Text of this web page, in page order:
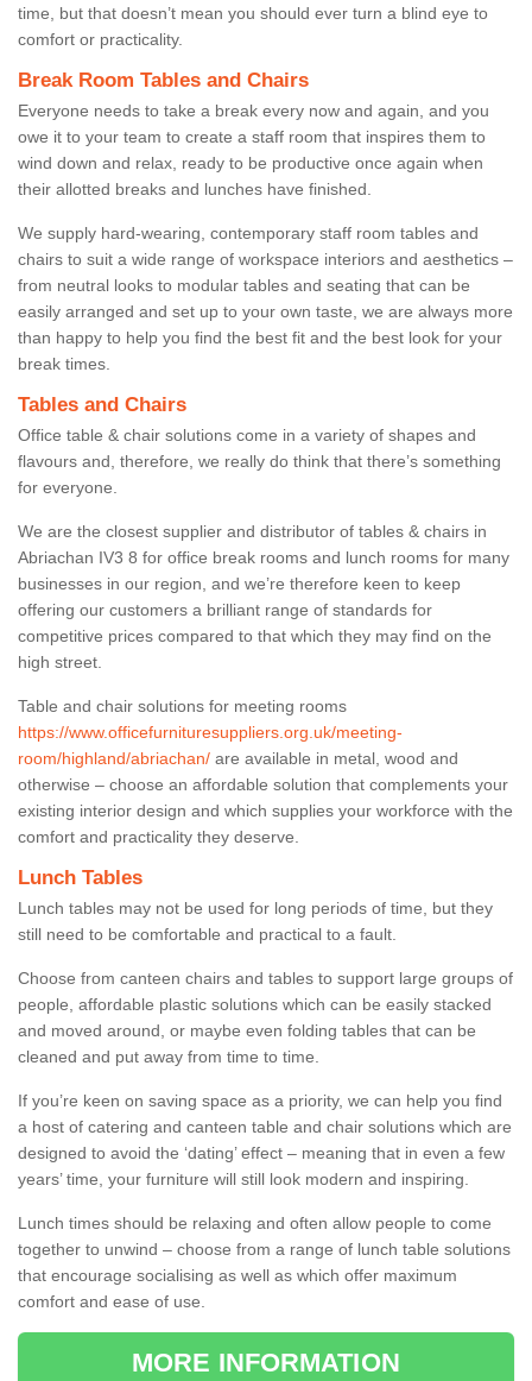
time, but that doesn’t mean you should ever turn a blind eye to
comfort or practicality.
Break Room Tables and Chairs
Everyone needs to take a break every now and again, and you
owe it to your team to create a staff room that inspires them to
wind down and relax, ready to be productive once again when
their allotted breaks and lunches have finished.
We supply hard-wearing, contemporary staff room tables and
chairs to suit a wide range of workspace interiors and aesthetics –
from neutral looks to modular tables and seating that can be
easily arranged and set up to your own taste, we are always more
than happy to help you find the best fit and the best look for your
break times.
Tables and Chairs
Office table & chair solutions come in a variety of shapes and
flavours and, therefore, we really do think that there’s something
for everyone.
We are the closest supplier and distributor of tables & chairs in
Abriachan IV3 8 for office break rooms and lunch rooms for many
businesses in our region, and we’re therefore keen to keep
offering our customers a brilliant range of standards for
competitive prices compared to that which they may find on the
high street.
Table and chair solutions for meeting rooms
https://www.officefurnituresuppliers.org.uk/meeting-
room/highland/abriachan/ are available in metal, wood and
otherwise – choose an affordable solution that complements your
existing interior design and which supplies your workforce with the
comfort and practicality they deserve.
Lunch Tables
Lunch tables may not be used for long periods of time, but they
still need to be comfortable and practical to a fault.
Choose from canteen chairs and tables to support large groups of
people, affordable plastic solutions which can be easily stacked
and moved around, or maybe even folding tables that can be
cleaned and put away from time to time.
If you’re keen on saving space as a priority, we can help you find
a host of catering and canteen table and chair solutions which are
designed to avoid the ‘dating’ effect – meaning that in even a few
years’ time, your furniture will still look modern and inspiring.
Lunch times should be relaxing and often allow people to come
together to unwind – choose from a range of lunch table solutions
that encourage socialising as well as which offer maximum
comfort and ease of use.
MORE INFORMATION